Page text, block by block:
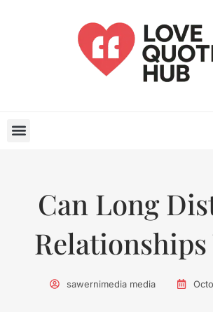
Can Long
sawernimedia media